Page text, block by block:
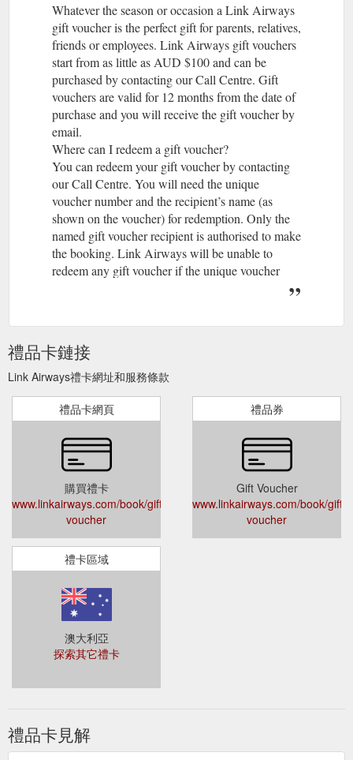
Whatever the season or occasion a Link Airways
gift voucher is the perfect gift for parents, relatives,
friends or employees. Link Airways gift vouchers
start from as little as AUD $100 and can be
purchased by contacting our Call Centre. Gift
vouchers are valid for 12 months from the date of
purchase and you will receive the gift voucher by
email.
Where can I redeem a gift voucher?
You can redeem your gift voucher by contacting
our Call Centre. You will need the unique
voucher number and the recipient’s name (as
shown on the voucher) for redemption. Only the
named gift voucher recipient is authorised to make
the booking. Link Airways will be unable to
redeem any gift voucher if the unique voucher
number is not provided. Gift vouchers cannot be
What can I purchase with a Link Airways gift
A gift voucher can be used to purchase air travel
and related ancillary services on any flight
subject to change). Gift voucher bookings are
Link Airways gift vouchers are not redeemable
for group travel of 10 or more passengers.
payment when making a purchase?
Yes, if the air travel purchase price is greater than
be paid with an additional valid form of payment.
If the gift voucher recipient can’t spend the full
amount anywhere on the Link Airways network
within 12 months of the original date of purchase.
But be sure to note the expiration date!
How can I check my gift voucher expiry date and
For expiry date and balance information please
purchase) cannot be extended. Any unused
portion of the gift voucher after the expiry date is
禮品卡鏈接
Link Airways禮卡網址和服務條款
禮品卡網頁
購買禮卡
www.linkairways.com/book/gift-
voucher
禮品券
Gift Voucher
www.linkairways.com/book/gift-
voucher
禮卡區域
澳大利亞
探索其它禮卡
禮品卡見解